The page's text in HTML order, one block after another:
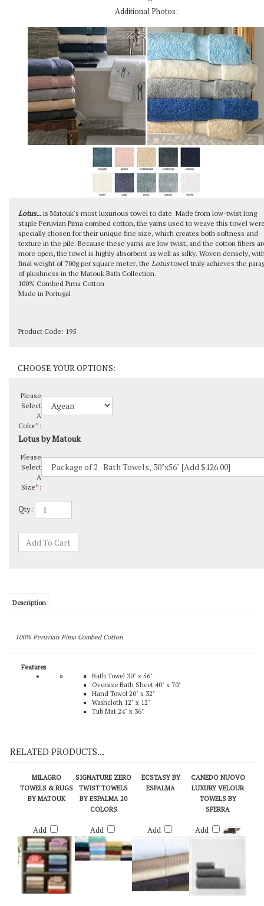
Additional Photos:
Lotus... is Matouk's most luxurious towel to date. Made from low-twist long
staple Peruvian Pima combed cotton, the yarns used to weave this towel
specially chosen for their unique fine size, which creates both softness and
texture in the pile. Because these yarns are low twist, and the cotton fibers
more open, the towel is highly absorbent as well as silky. Woven densely,
final weight of 700g per square meter, the Lotustowel truly achieves the
of plushness in the Matouk Bath Collection.
100% Combed Pima Cotton
Made in Portugal
Product Code: 195
Please
Select
A
Color* :
Lotus by Matouk
Please
Select
A
Size* :
Qty:
Description
100% Peruvian Pima Combed Cotton
Features
Bath Towel 30" x 56"
Oversize Bath Sheet 40" x 70"
Hand Towel 20" x 32"
Washcloth 12" x 12"
Tub Mat 24" x 36"
RELATED PRODUCTS...
MILAGRO
TOWELS & RUGS
BY MATOUK
SIGNATURE ZERO
TWIST TOWELS
BY ESPALMA 20
COLORS
ECSTASY BY
ESPALMA
CANEDO NUOVO
LUXURY VELOUR
TOWELS BY
SFERRA
Add Add Add Add